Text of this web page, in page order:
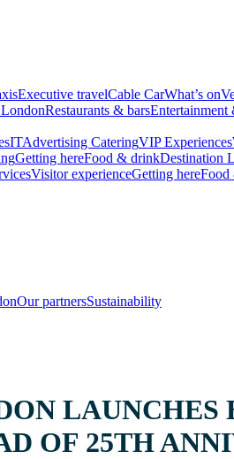
Executive travelCable CarWhat’s on
Restaurants & barsEntertainment
ITAdvertising CateringVIP Experiences
Getting hereFood & drinkDestination
Visitor experienceGetting hereFood
Our partnersSustainability
LAUNCHES
OF 25TH